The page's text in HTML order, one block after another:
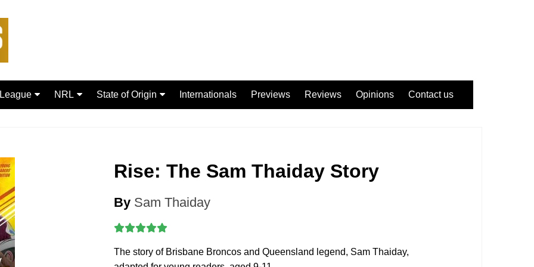
Dragons
Giants
NRL
Gold Coast Titans
Manly Warringah Sea Eagles
State of Origin Internationals Previews Reviews Opinions Contact us
Rise: The Sam Thaiday Story
By Sam Thaiday
The story of Brisbane Broncos and Queensland legend, Sam Thaiday,